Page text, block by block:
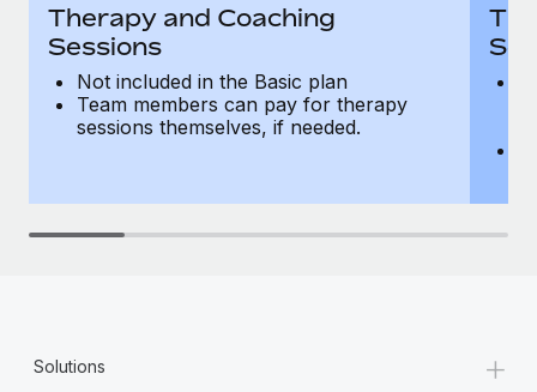
Therapy and Coaching
Sessions
Not included in the Basic plan
Team members can pay for therapy
sessions themselves, if needed.
Solutions +